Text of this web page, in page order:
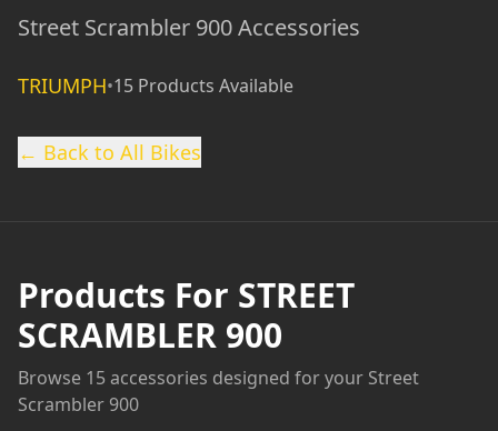
Street Scrambler 900 Accessories
TRIUMPH•15 Products Available
← Back to All Bikes
Products For STREET
SCRAMBLER 900
Browse 15accessories designed for your Street
Scrambler 900